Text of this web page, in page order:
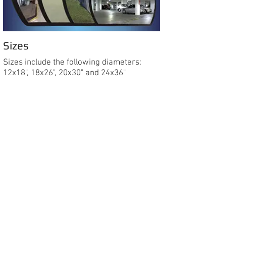
Sizes
Sizes include the following diameters:
12x18", 18x26", 20x30" and 24x36"